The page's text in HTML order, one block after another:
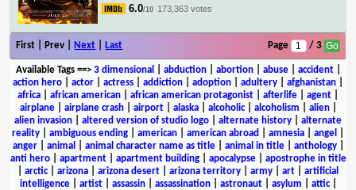
6.0/10 173,363 votes
First | Prev | Next Last Page / 3
Available Tags==> 3 dimensional abduction| abortion| abuse| accident|
action hero
actor actress addiction adoption adultery afghanistan
africa
african american african american protagonist afterlife agent
airplane| airplane crash| airport| alaska| alcoholic| alcoholism alien|
alien invasion
altered version of studio logo alternate history
alternate
reality
ambiguous ending american american abroad amnesia angel
anger| animal animal character name as title| animal in title| anthology|
anti hero| apartment| apartment building| apocalypse| apostrophe in title
arctic| arizona arizona desert arizona territory army art
artificial
intelligence| artist| assassin| assassination| astronaut| asylum attic|